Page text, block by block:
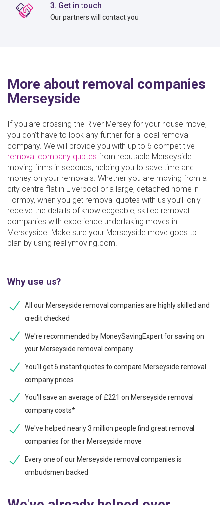
3. Get in touch
Our partners will contact you
More about removal companies
Merseyside
If you are crossing the River Mersey for your house move,
you don’t have to look any further for a local removal
company. We will provide you with up to 6 competitive
removal company quotes from reputable Merseyside
moving firms in seconds, helping you to save time and
money on your removals. Whether you are moving from a
city centre flat in Liverpool or a large, detached home in
Formby, when you get removal quotes with us you’ll only
receive the details of knowledgeable, skilled removal
companies with experience undertaking moves in
Merseyside. Make sure your Merseyside move goes to
plan by using reallymoving.com.
Why use us?
All our Merseyside removal companies are highly skilled and
credit checked
We're recommended by MoneySavingExpert for saving on
your Merseyside removal company
You'll get 6 instant quotes to compare Merseyside removal
company prices
You'll save an average of £221 on Merseyside removal
company costs*
We've helped nearly 3 million people find great removal
companies for their Merseyside move
Every one of our Merseyside removal companies is
ombudsmen backed